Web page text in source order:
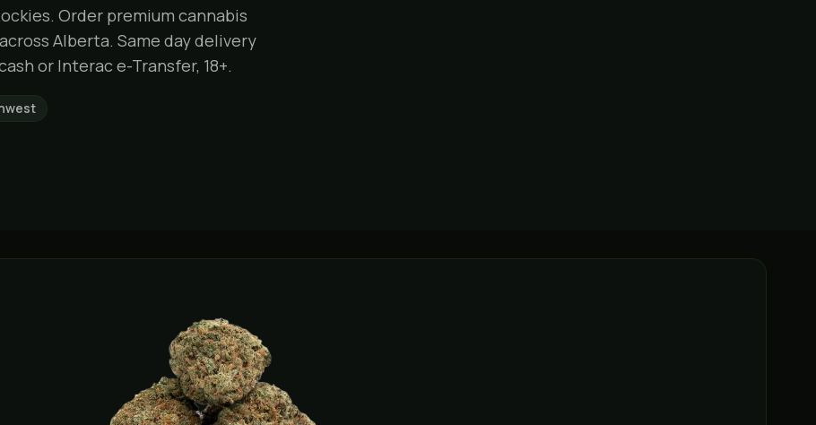
Order premium cannabis
Alberta. Same day delivery
or Interac e-Transfer, 18+.